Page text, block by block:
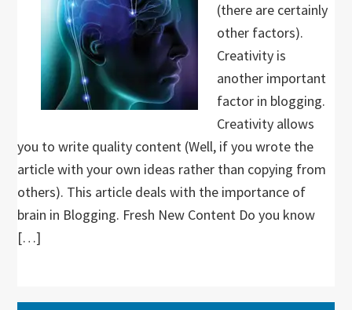
(there are certainly
other factors).
Creativity is
another important
factor in blogging.
Creativity allows
you to write quality content (Well, if you wrote the
article with your own ideas rather than copying from
others). This article deals with the importance of
brain in Blogging. Fresh New Content Do you know
[…]